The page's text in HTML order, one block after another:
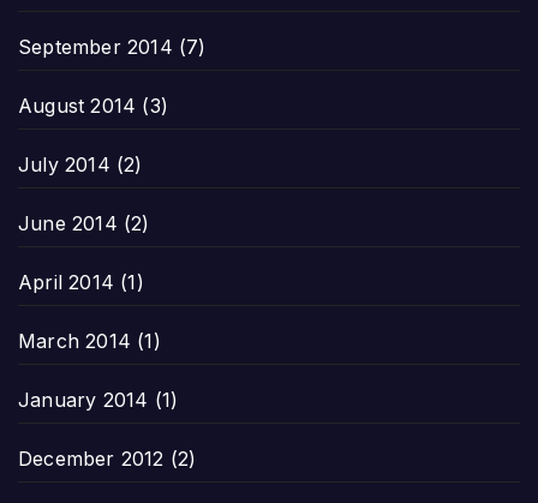
September 2014 (7)
August 2014 (3)
July 2014 (2)
June 2014 (2)
April 2014 (1)
March 2014 (1)
January 2014 (1)
December 2012 (2)